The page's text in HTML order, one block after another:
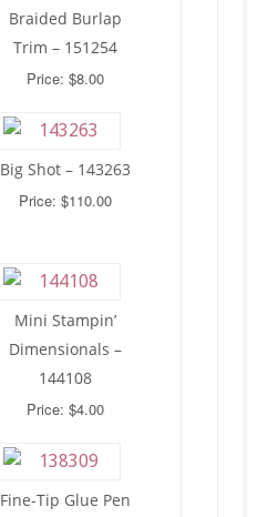
Braided Burlap
Trim – 151254
Price: $8.00
Big Shot – 143263
Price: $110.00
Mini Stampin’
Dimensionals –
144108
Price: $4.00
Fine-Tip Glue Pen